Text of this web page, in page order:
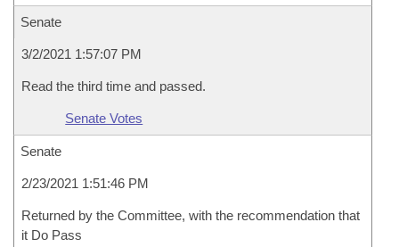
Senate
3/2/2021 1:57:07 PM
Read the third time and passed.
Senate Votes
Senate
2/23/2021 1:51:46 PM
Returned by the Committee, with the recommendation that
it Do Pass